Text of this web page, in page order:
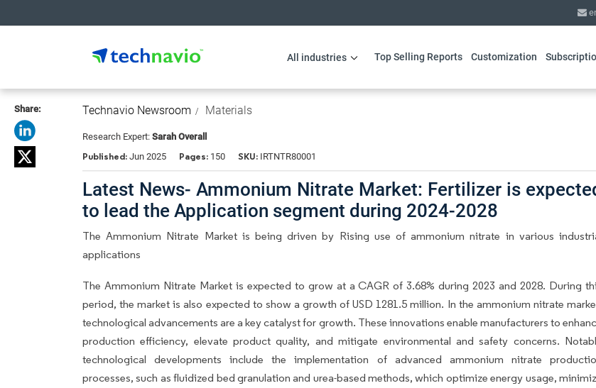
All industries Top Selling Reports Customization
Share: Technavio Newsroom Materials
Research Expert: Sarah Overall
Published: Jun 2025 Pages: 150 SKU: IRTNTR80001
Latest News- Ammonium Nitrate Market: Fertilizer is
to lead the Application segment during 2024-2028
The Ammonium Nitrate Market is being driven by Rising use of ammonium nitrate in various
applications
The Ammonium Nitrate Market is expected to grow at a CAGR of 3.68% during 2023 and 2028. During
period, the market is also expected to show a growth of USD 1281.5 million. In the ammonium nitrate
technological advancements are a key catalyst for growth. These innovations enable manufacturers to
production efficiency, elevate product quality, and mitigate environmental and safety concerns.
technological developments include the implementation of advanced ammonium nitrate
processes, such as fluidized bed granulation and urea-based methods, which optimize energy usage,